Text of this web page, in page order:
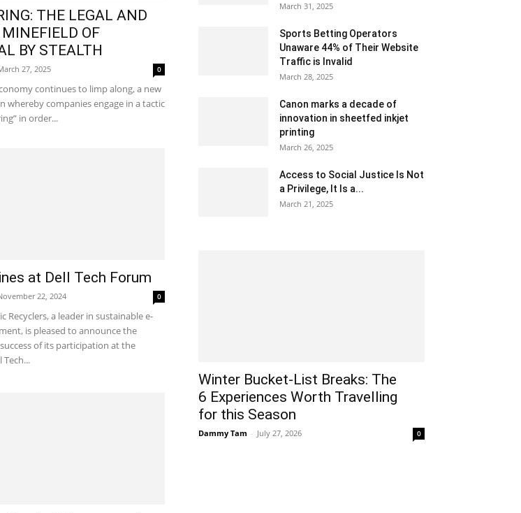
THE LEGAL AND
OF
BY STEALTH
27, 2025 0
continues to limp along, a new
whereby companies engage in a tactic
in order...
at Dell Tech Forum
22, 2024 0
Recyclers, a leader in sustainable e-
is pleased to announce the
of its participation at the
Tech...
March 31, 2025
Sports Betting Operators
Unaware 44% of Their Website
Traffic is Invalid
March 28, 2025
Canon marks a decade of
innovation in sheetfed inkjet
printing
March 26, 2025
Access to Social Justice Is Not
a Privilege, It Is a...
March 21, 2025
Winter Bucket-List Breaks: The
6 Experiences Worth Travelling
for this Season
Dammy Tam - July 27, 2026 0